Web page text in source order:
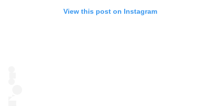
View this post on Instagram